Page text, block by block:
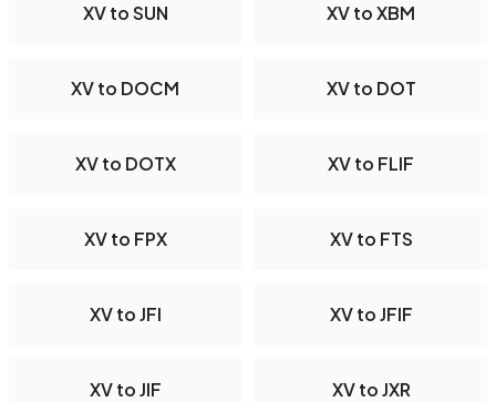
XV to SUN XV to XBM
XV to DOCM XV to DOT
XV to DOTX XV to FLIF
XV to FPX XV to FTS
XV to JFI XV to JFIF
XV to JIF XV to JXR